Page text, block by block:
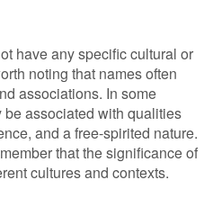
have any specific cultural or
noting that names often
associations. In some
associated with qualities
and a free-spirited nature.
that the significance of
cultures and contexts.